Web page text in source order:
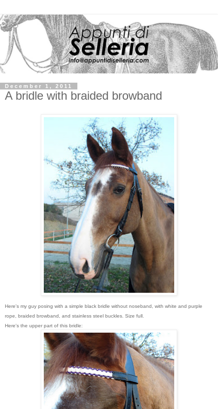
December 1, 2011
A bridle with braided browband
Here's my guy posing with a simple black bridle without noseband, with white and purple
rope, braided browband, and stainless steel buckles. Size full.
Here's the upper part of this bridle: